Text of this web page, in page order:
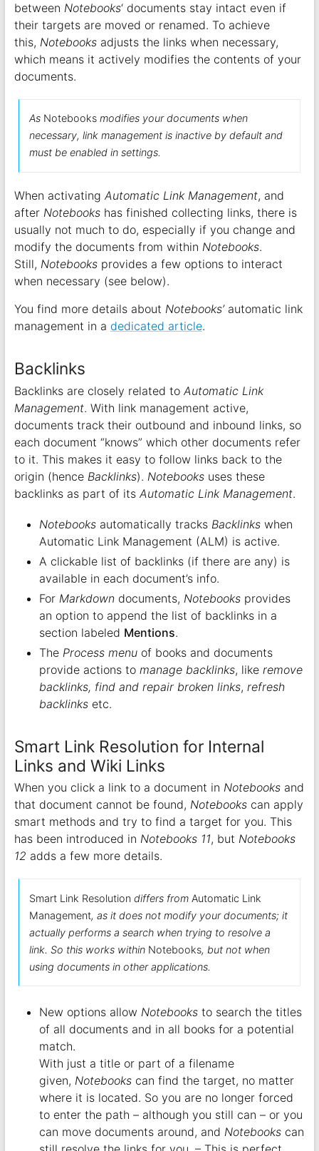
between Notebooks‘ documents stay intact even if
their targets are moved or renamed. To achieve
this, Notebooksadjusts the links when necessary,
which means it actively modifies the contents of your
documents.
As Notebooks modifies your documents when
necessary, link management is inactive by default and
must be enabled in settings.
When activating Automatic Link Management, and
after Notebookshas finished collecting links, there is
usually not much to do, especially if you change and
modify the documents from within Notebooks.
Still, Notebooksprovides a few options to interact
when necessary (see below).
You find more details about Notebooks’automatic link
management in a dedicated article.
Backlinks
Backlinks are closely related to Automatic Link
Management. With link management active,
documents track their outbound and inbound links, so
each document “knows” which other documents refer
to it. This makes it easy to follow links back to the
origin (hence Backlinks). Notebooksuses these
backlinks as part of its Automatic Link Management.
Notebooksautomatically tracks Backlinkswhen
Automatic Link Management (ALM) is active.
A clickable list of backlinks (if there are any) is
available in each document’s info.
For Markdowndocuments, Notebooksprovides
an option to append the list of backlinks in a
section labeled Mentions.
The Process menuof books and documents
provide actions to manage backlinks, like remove
backlinks, find and repair broken links, refresh
backlinksetc.
Smart Link Resolution for Internal
Links and Wiki Links
When you click a link to a document in Notebooksand
that document cannot be found, Notebookscan apply
smart methods and try to find a target for you. This
has been introduced in Notebooks 11, but Notebooks
12 adds a few more details.
Smart Link Resolution differs from Automatic Link
Management, as it does not modify your documents; it
actually performs a search when trying to resolve a
link. So this works within Notebooks, but not when
using documents in other applications.
New options allow Notebooksto search the titles
of all documents and in all books for a potential
match.
With just a title or part of a filename
given, Notebookscan find the target, no matter
where it is located. So you are no longer forced
to enter the path – although you still can – or you
can move documents around, and Notebookscan